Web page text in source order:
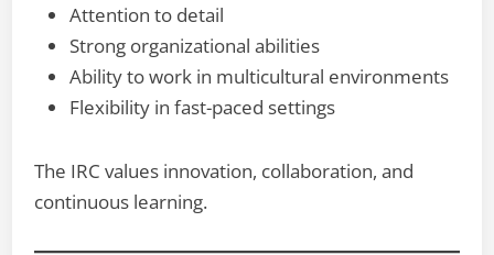
Attention to detail
Strong organizational abilities
Ability to work in multicultural environments
Flexibility in fast-paced settings
The IRC values innovation, collaboration, and
continuous learning.